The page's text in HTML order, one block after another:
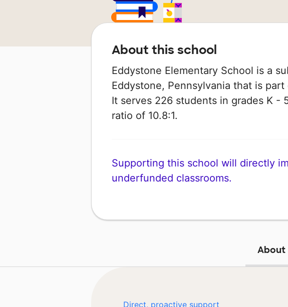
About this school
Eddystone Elementary School is a
Eddystone, Pennsylvania that is
It serves 226 students in grades K -
ratio of 10.8:1.
Supporting this school will directly
underfunded classrooms.
About
Direct, proactive support